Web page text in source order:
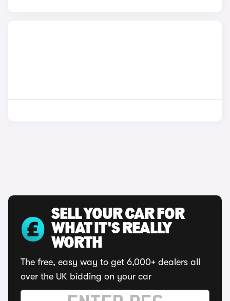
SELL YOUR CAR FOR
WHAT IT'S REALLY
WORTH
The free, easy way to get 6,000+ dealers all
over the UK bidding on your car